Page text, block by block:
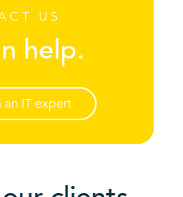
US
help.
an IT expert